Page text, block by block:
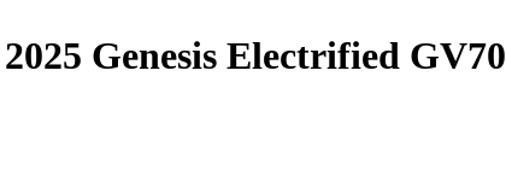
2025 Genesis Electrified GV70